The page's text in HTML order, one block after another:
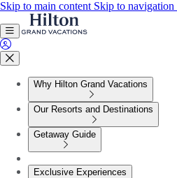
Skip to main content Skip to navigation
Why Hilton Grand Vacations
Our Resorts and Destinations
Getaway Guide
Exclusive Experiences